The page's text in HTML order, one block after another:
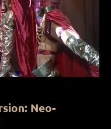
Neo-